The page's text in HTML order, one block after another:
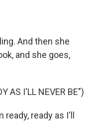
And then she
and she goes,
AS I'LL NEVER BE")
ready as I'll